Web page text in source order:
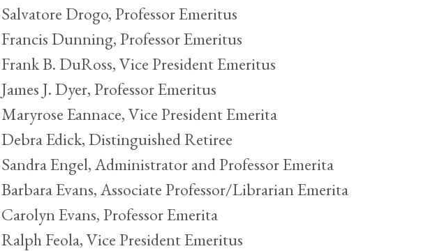
Salvatore Drogo, Professor Emeritus
Francis Dunning, Professor Emeritus
Frank B. DuRoss, Vice President Emeritus
James J. Dyer, Professor Emeritus
Maryrose Eannace, Vice President Emerita
Debra Edick, Distinguished Retiree
Sandra Engel, Administrator and Professor Emerita
Barbara Evans, Associate Professor/Librarian Emerita
Carolyn Evans, Professor Emerita
Ralph Feola, Vice President Emeritus